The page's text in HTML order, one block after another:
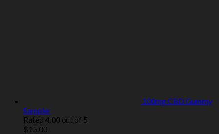
100mg CBD Gummy
Sampler
Rated 4.00 out of 5
$15.00